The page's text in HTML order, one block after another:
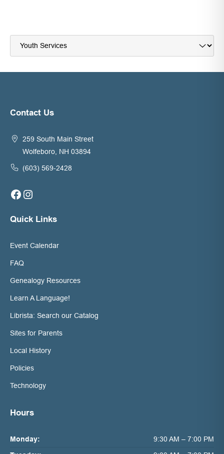
Navigate
Contact Us
259 South Main Street
Wolfeboro, NH 03894
(603) 569-2428
Facebook Instagram
Quick Links
Event Calendar
FAQ
Genealogy Resources
Learn A Language!
Librista: Search our Catalog
Sites for Parents
Local History
Policies
Technology
Hours
Monday:
9:30 AM – 7:00 PM